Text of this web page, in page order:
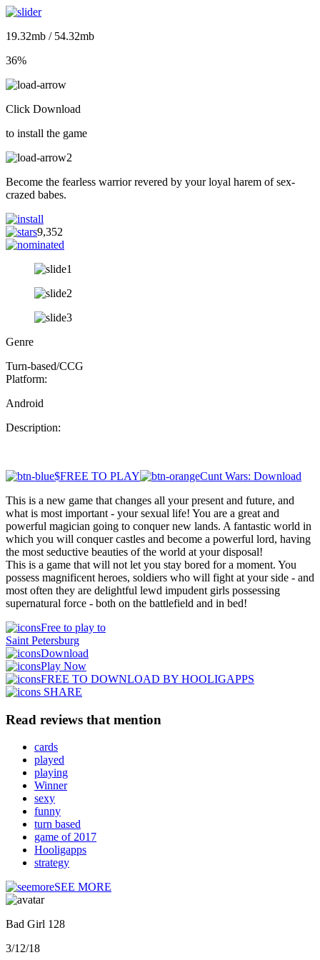
19.32mb / 54.32mb
36%
Click Download
to install the game
Become the fearless warrior revered by your loyal harem of sex-
crazed babes.
9,352
Genre
Turn-based/CCG
Platform:
Android
Description:
$FREE TO PLAY
Cunt Wars: Download
This is a new game that changes all your present and future, and
what is most important - your sexual life! You are a great and
powerful magician going to conquer new lands. A fantastic world in
which you will conquer castles and become a powerful lord, having
the most seductive beauties of the world at your disposal!
This is a game that will not let you stay bored for a moment. You
possess magnificent heroes, soldiers who will fight at your side - and
most often they are delightful lewd impudent girls possessing
supernatural force - both on the battlefield and in bed!
Free to play to
Saint Petersburg
Download
Play Now
FREE TO DOWNLOAD BY HOOLIGAPPS
SHARE
Read reviews that mention
cards
played
playing
Winner
sexy
funny
turn based
game of 2017
Hooligapps
strategy
SEE MORE
Bad Girl 128
3/12/18